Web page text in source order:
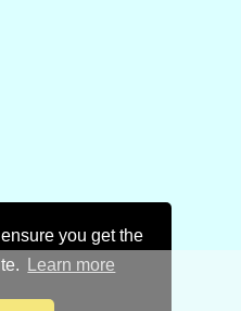
you get the
Learn more